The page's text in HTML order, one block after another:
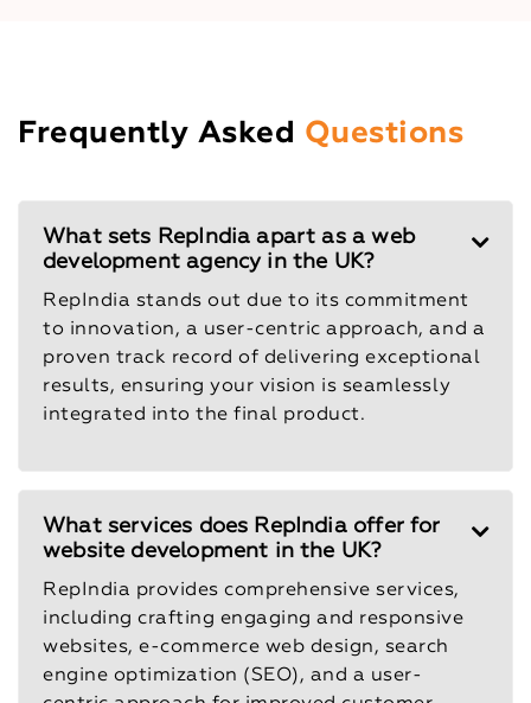
Frequently Asked Questions
What sets RepIndia apart as a web
development agency in the UK?
RepIndia stands out due to its commitment
to innovation, a user-centric approach, and a
proven track record of delivering exceptional
results, ensuring your vision is seamlessly
integrated into the final product.
What services does RepIndia offer for
website development in the UK?
RepIndia provides comprehensive services,
including crafting engaging and responsive
websites, e-commerce web design, search
engine optimization (SEO), and a user-